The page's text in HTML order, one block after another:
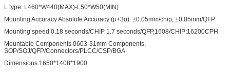
L type: L460*W440(MAX)-L50*W50(MIN)
Mounting Accuracy Absolute Accuracy (μ+3σ): ±0.05mm/chip, ±0.05mm/QFP
Mounting speed 0.18 seconds/CHIP 1.7 seconds/QFP,1608/CHIP:16200CPH
Mountable Components 0603-31mm Components,
SOP/SOJ/QFP/Connectors/PLCC/CSP/BGA
Dimensions 1650*1408*1900